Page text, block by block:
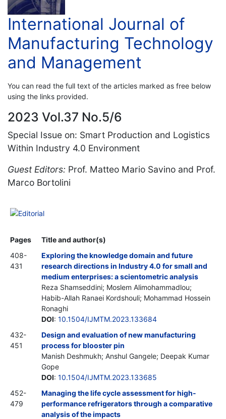
International Journal of
Manufacturing Technology
and Management
You can read the full text of the articles marked as free below
using the links provided.
2023 Vol.37 No.5/6
Special Issue on: Smart Production and Logistics
Within Industry 4.0 Environment
Guest Editors: Prof. Matteo Mario Savino and Prof.
Marco Bortolini
Editorial
Pages
Title and author(s)
408-
431
Exploring the knowledge domain and future
research directions in Industry 4.0 for small and
medium enterprises: a scientometric analysis
Reza Shamseddini; Moslem Alimohammadlou;
Habib-Allah Ranaei Kordshouli; Mohammad Hossein
Ronaghi
DOI: 10.1504/IJMTM.2023.133684
432-
451
Design and evaluation of new manufacturing
process for blooster pin
Manish Deshmukh; Anshul Gangele; Deepak Kumar
Gope
DOI: 10.1504/IJMTM.2023.133685
452-
479
Managing the life cycle assessment for high-
performance refrigerators through a comparative
analysis of the impacts